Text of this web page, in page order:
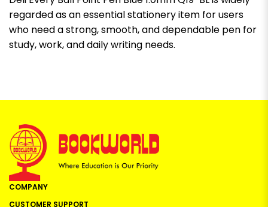
regarded as an essential stationery item for users
who need a strong, smooth, and dependable pen for
study, work, and daily writing needs.
COMPANY
CUSTOMER SUPPORT